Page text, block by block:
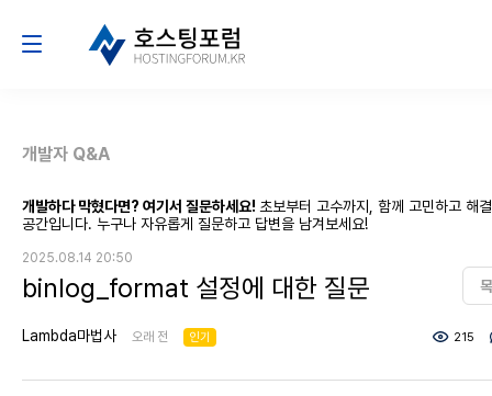
개발자 Q&A
개발하다 막혔다면? 여기서 질문하세요! 초보부터 고수까지, 함께 고민하고 해
공간입니다. 누구나 자유롭게 질문하고 답변을 남겨보세요!
2025.08.14 20:50
binlog_format 설정에 대한 질문
Lambda마법사 오래 전 인기 215